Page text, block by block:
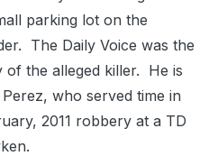
parking lot on the
The Daily Voice was the
the alleged killer. He is
who served time in
2011 robbery at a TD